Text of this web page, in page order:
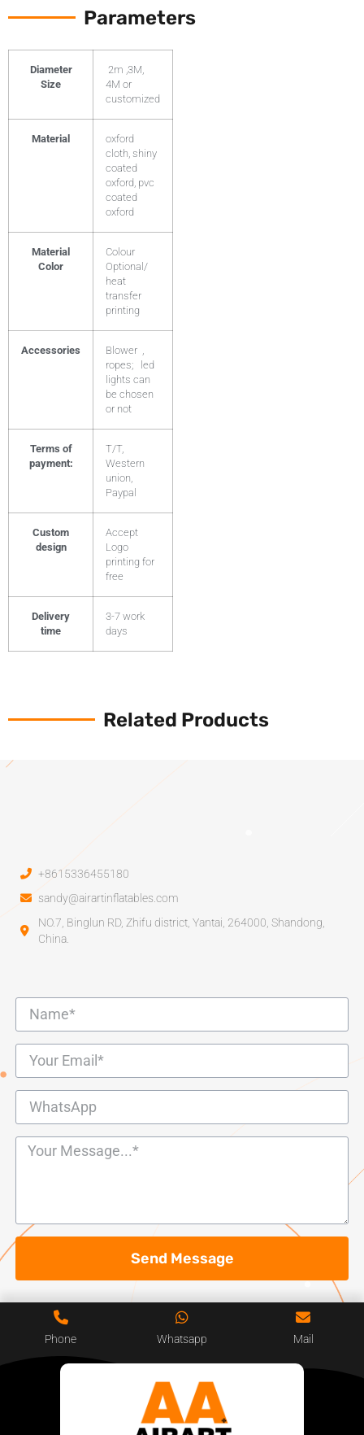
Parameters
Diameter
Size
2m ,3M,
4M or
customized
Material
oxford
cloth, shiny
coated
oxford, pvc
coated
oxford
Material
Color
Colour
Optional/
heat
transfer
printing
Accessories
Blower ,
ropes; led
lights can
be chosen
or not
Terms of
payment:
T/T,
Western
union,
Paypal
Custom
design
Accept
Logo
printing for
free
Delivery
time
3-7 work
days
Related Products
+8615336455180
sandy@airartinflatables.com
NO.7, Binglun RD, Zhifu district, Yantai, 264000, Shandong,
China.
Send Message
Phone Whatsapp Mail